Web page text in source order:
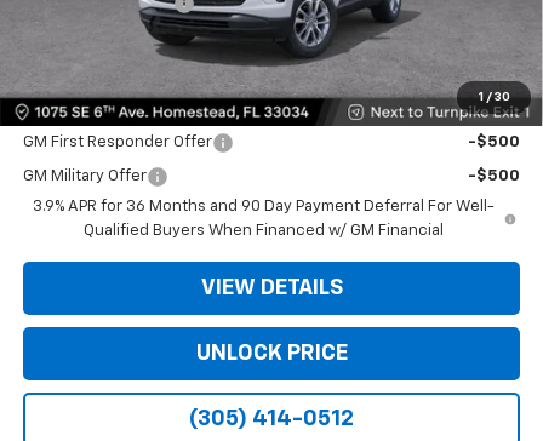
1 / 30
Bomnin Price:
Offers you may Qualify For:
GM First Responder Offer -$500
GM Military Offer
-$500
3.9% APR for 36 Months and 90 Day Payment Deferral For Well-
Qualified Buyers When Financed w/ GM Financial
VIEW DETAILS
UNLOCK PRICE
(305) 414-0512